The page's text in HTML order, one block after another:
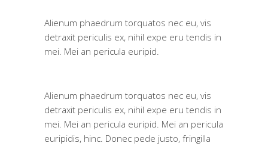
Alienum phaedrum torquatos nec eu, vis
detraxit periculis ex, nihil expe eru tendis in
mei. Mei an pericula euripid.
Alienum phaedrum torquatos nec eu, vis
detraxit periculis ex, nihil expe eru tendis in
mei. Mei an pericula euripid. Mei an pericula
euripidis, hinc. Donec pede justo, fringilla